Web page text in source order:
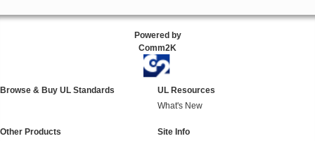
Powered by
Comm2K
Browse & Buy UL Standards
UL Resources
What's New
Other Products
Site Info